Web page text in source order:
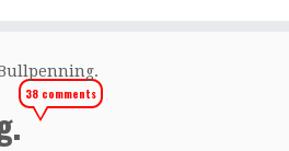
38 comments